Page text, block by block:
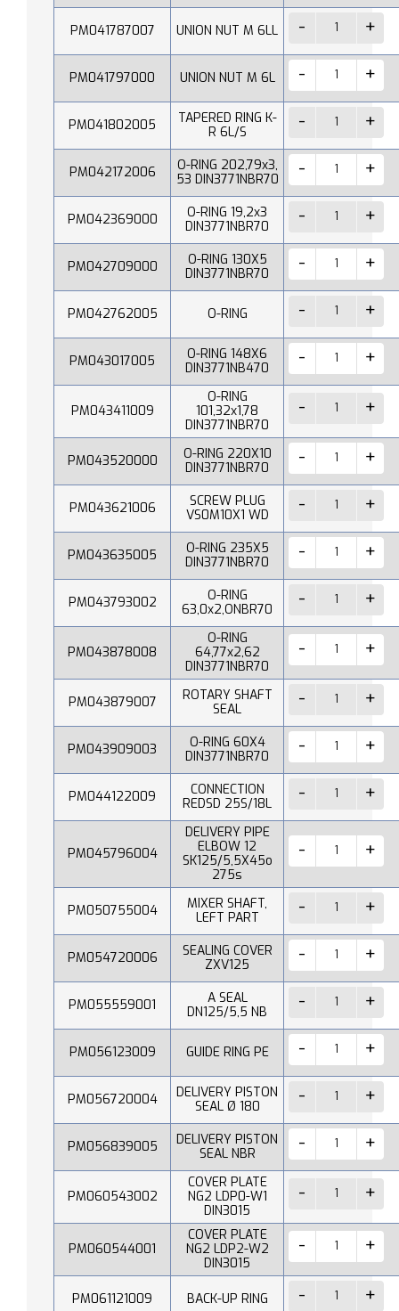
PM041787007 UNION NUT M 6LL
PM041797000 UNION NUT M 6L
PM041802005
TAPERED RING K-
R 6L/S
PM042172006
O-RING 202,79x3,
53 DIN3771NBR70
PM042369000
O-RING 19,2x3
DIN3771NBR70
PM042709000
O-RING 130X5
DIN3771NBR70
PM042762005 O-RING
PM043017005
O-RING 148X6
DIN3771NB470
PM043411009
O-RING
101,32x1,78
DIN3771NBR70
PM043520000
O-RING 220X10
DIN3771NBR70
PM043621006
SCREW PLUG
VS0M10X1 WD
PM043635005
O-RING 235X5
DIN3771NBR70
PM043793002
O-RING
63,0x2,ONBR70
PM043878008
O-RING
64,77x2,62
DIN3771NBR70
PM043879007
ROTARY SHAFT
SEAL
PM043909003
O-RING 60X4
DIN3771NBR70
PM044122009
CONNECTION
REDSD 25S/18L
PM045796004
DELIVERY PIPE
ELBOW 12
SK125/5,5X45o
275s
PM050755004
MIXER SHAFT,
LEFT PART
PM054720006
SEALING COVER
ZXV125
PM055559001
A SEAL
DN125/5,5 NB
PM056123009 GUIDE RING PE
PM056720004
DELIVERY PISTON
SEAL Ø 180
PM056839005
DELIVERY PISTON
SEAL NBR
PM060543002
COVER PLATE
NG2 LDP0-W1
DIN3015
PM060544001
COVER PLATE
NG2 LDP2-W2
DIN3015
PM061121009 BACK-UP RING